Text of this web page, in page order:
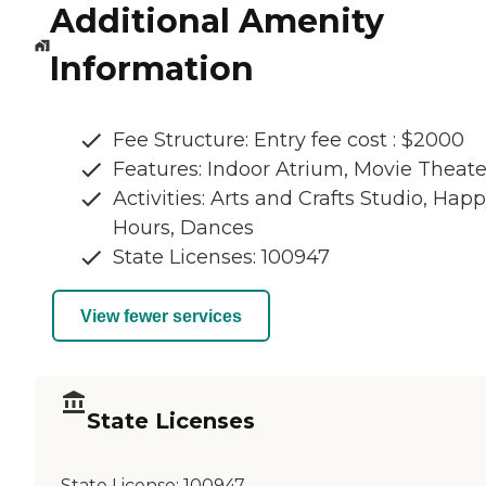
Additional Amenity
Information
Fee Structure: Entry fee cost : $2000
Features: Indoor Atrium, Movie
Activities: Arts and Crafts Studio,
Hours, Dances
State Licenses: 100947
View fewer services
State Licenses